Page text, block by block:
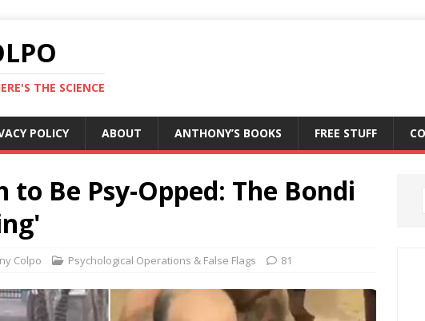
THE SCIENCE
POLICY ABOUT ANTHONY’S BOOKS FREE STUFF
to Be Psy-Opped: The Bondi
Colpo Psychological Operations & False Flags 81